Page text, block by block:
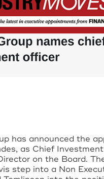
has announced the
as Chief
on the Board.
step into a Non